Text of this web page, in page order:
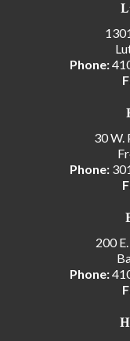
Phone:
30 W.
Phone:
200
Phone: